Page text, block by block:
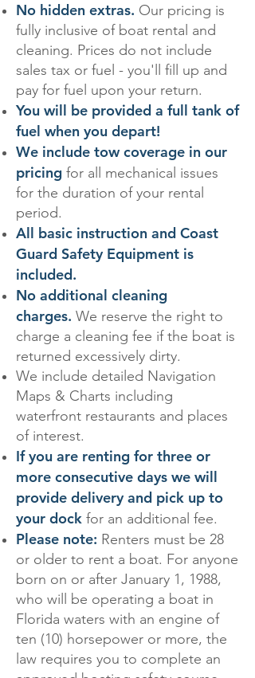
No hidden extras. Our pricing is
fully inclusive of boat rental and
cleaning. Prices do not include
sales tax or fuel - you'll fill up and
pay for fuel upon your return.
You will be provided a full tank of
fuel when you depart!
We include tow coverage in our
pricing for all mechanical issues
for the duration of your rental
period.
All basic instruction and Coast
Guard Safety Equipment is
included.
No additional cleaning
charges. We reserve the right to
charge a cleaning fee if the boat is
returned excessively dirty.
We include detailed Navigation
Maps & Charts including
waterfront restaurants and places
of interest.
If you are renting for three or
more consecutive days we will
provide delivery and pick up to
your dock for an additional fee.
Please note: Renters must be 28
or older to rent a boat. For anyone
born on or after January 1, 1988,
who will be operating a boat in
Florida waters with an engine of
ten (10) horsepower or more, the
law requires you to complete an